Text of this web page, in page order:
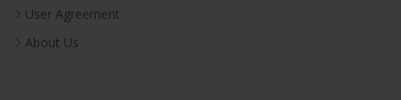
User Agreement
About Us